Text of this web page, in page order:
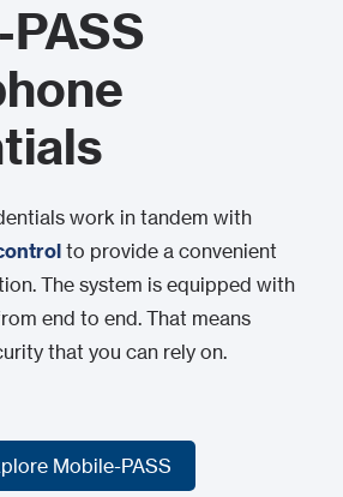
work in tandem with
to provide a convenient
The system is equipped with
end to end. That means
that you can rely on.
Mobile-PASS